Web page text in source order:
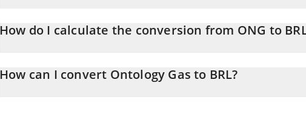
How do I calculate the conversion from ONG to
entering the amount of Ontology Gas in the corresponding field and will
How can I convert Ontology Gas to BRL?